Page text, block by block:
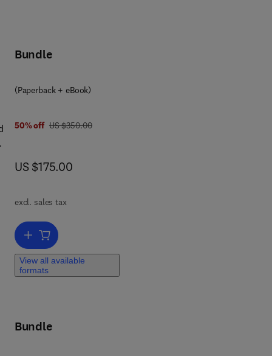
Bundle
(Paperback + eBook)
50% off was US $350.00
US $350.00
now US $175.00
US $175.00
excl. sales tax
Add to cart, Lipid Analysis in Biology, Health, and Disease
View all available
formats
Bundle